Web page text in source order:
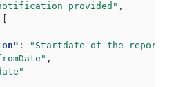
provided" ,
:
"Startdate of the report.
,